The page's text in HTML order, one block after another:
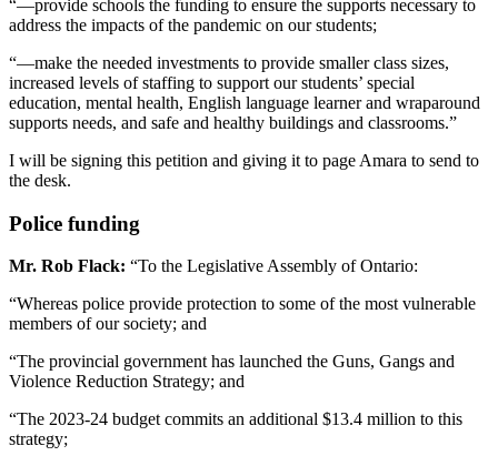
“—provide schools the funding to ensure the supports necessary to
address the impacts of the pandemic on our students;
“—make the needed investments to provide smaller class sizes,
increased levels of staffing to support our students’ special
education, mental health, English language learner and wraparound
supports needs, and safe and healthy buildings and classrooms.”
I will be signing this petition and giving it to page Amara to send to
the desk.
Police funding
Mr. Rob Flack: “To the Legislative Assembly of Ontario:
“Whereas police provide protection to some of the most vulnerable
members of our society; and
“The provincial government has launched the Guns, Gangs and
Violence Reduction Strategy; and
“The 2023-24 budget commits an additional $13.4 million to this
strategy;